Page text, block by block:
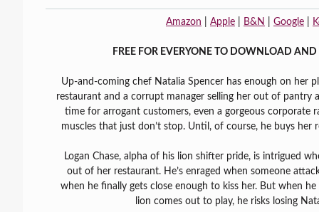
Amazon Apple B&N Google
FREE FOR EVERYONE TO DOWNLOAD
Up-and-coming chef Natalia Spencer has enough on her
restaurant and a corrupt manager selling her out of pantry
time for arrogant customers, even a gorgeous corporate
muscles that just don’t stop. Until, of course, he buys her
Logan Chase, alpha of his lion shifter pride, is intrigued
out of her restaurant. He’s enraged when someone
when he finally gets close enough to kiss her. But when
lion comes out to play, he risks losing